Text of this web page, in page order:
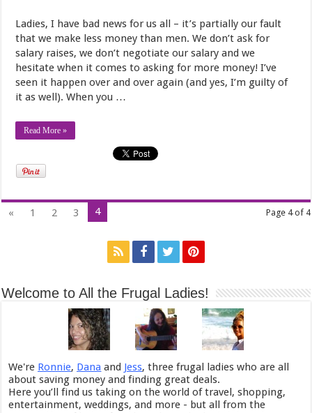
Ladies, I have bad news for us all – it’s partially our fault
that we make less money than men. We don’t ask for
salary raises, we don’t negotiate our salary and we
hesitate when it comes to asking for more money! I’ve
seen it happen over and over again (and yes, I’m guilty of
it as well). When you …
Read More »
Page 4 of 4
« 1 2 3 4
Welcome to All the Frugal Ladies!
We're Ronnie, Dana and Jess, three frugal ladies who are all
about saving money and finding great deals.
Here you’ll find us taking on the world of travel, shopping,
entertainment, weddings, and more - but all from the